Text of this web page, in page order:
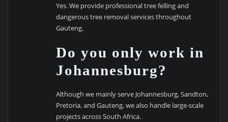
Yes. We provide professional tree felling and
dangerous tree removal services throughout
Gauteng.
Do you only work in
Johannesburg?
Although we mainly serve Johannesburg, Sandton,
Pretoria, and Gauteng, we also handle large-scale
projects across South Africa.